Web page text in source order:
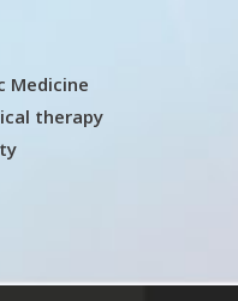
Medicine
therapy